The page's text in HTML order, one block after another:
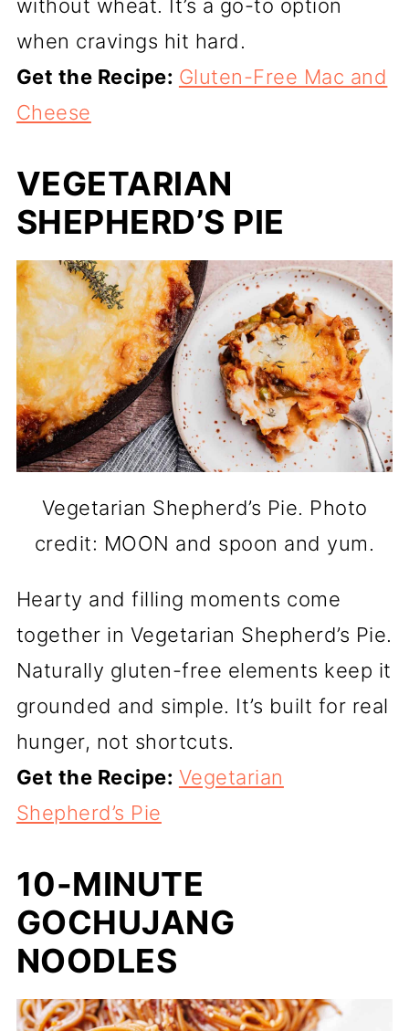
without wheat. It’s a go-to option
when cravings hit hard.
Get the Recipe: Gluten-Free Mac and
Cheese
VEGETARIAN
SHEPHERD’S PIE
Vegetarian Shepherd’s Pie. Photo
credit: MOON and spoon and yum.
Hearty and filling moments come
together in Vegetarian Shepherd’s Pie.
Naturally gluten-free elements keep it
grounded and simple. It’s built for real
hunger, not shortcuts.
Get the Recipe: Vegetarian
Shepherd’s Pie
10-MINUTE
GOCHUJANG
NOODLES